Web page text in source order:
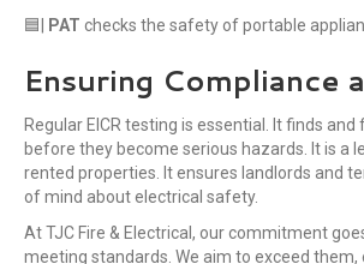
🟦|
PAT checks the safety of portable
Ensuring Compliance
Regular EICR testing is essential. It finds
before they become serious hazards. It is a
rented properties. It ensures landlords and
of mind about electrical safety.
At TJC Fire & Electrical, our commitment
meeting standards. We aim to exceed them,